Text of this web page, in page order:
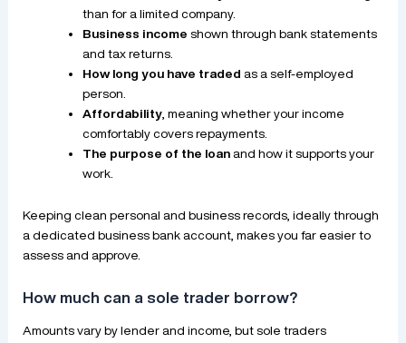
than for a limited company.
Business income shown through bank statements
and tax returns.
How long you have traded as a self-employed
person.
Affordability, meaning whether your income
comfortably covers repayments.
The purpose of the loanand how it supports your
work.
Keeping clean personal and business records, ideally through
a dedicated business bank account, makes you far easier to
assess and approve.
How much can a sole trader borrow?
Amounts vary by lender and income, but sole traders